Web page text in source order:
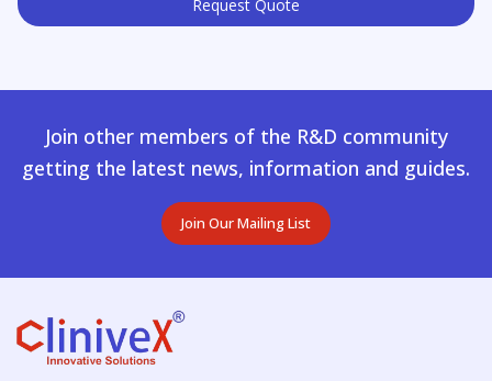
Request Quote
Join other members of the R&D community
getting the latest news, information and guides.
Join Our Mailing List